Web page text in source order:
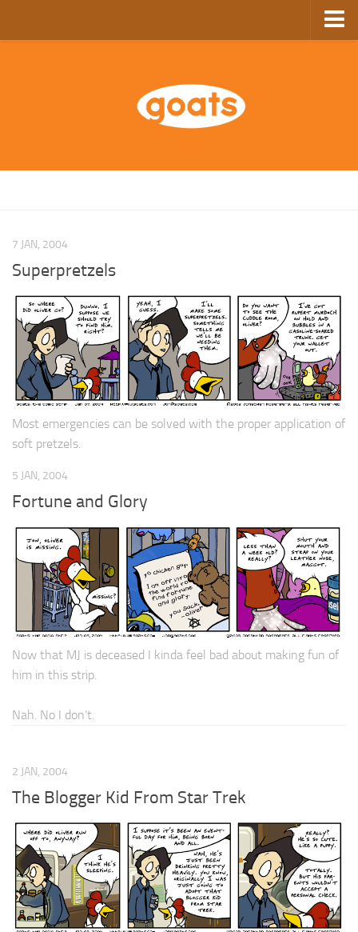
GoComics
7 JAN, 2004
Superpretzels
Most emergencies can be solved with the proper application of
soft pretzels.
5 JAN, 2004
Fortune and Glory
Now that MJ is deceased I kinda feel bad about making fun of
him in this strip.
Nah. No I don’t.
2 JAN, 2004
The Blogger Kid From Star Trek